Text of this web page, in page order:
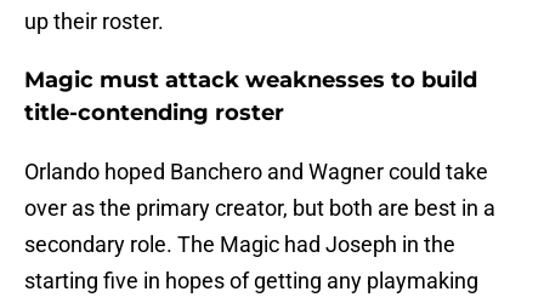
up their roster.
Magic must attack weaknesses to build
title-contending roster
Orlando hoped Banchero and Wagner could take
over as the primary creator, but both are best in a
secondary role. The Magic had Joseph in the
starting five in hopes of getting any playmaking